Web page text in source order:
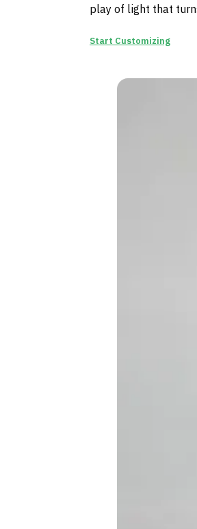
play of light that
Start Customizing